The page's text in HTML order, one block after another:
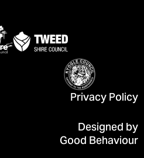
Privacy Policy
Designed by
Good Behaviour